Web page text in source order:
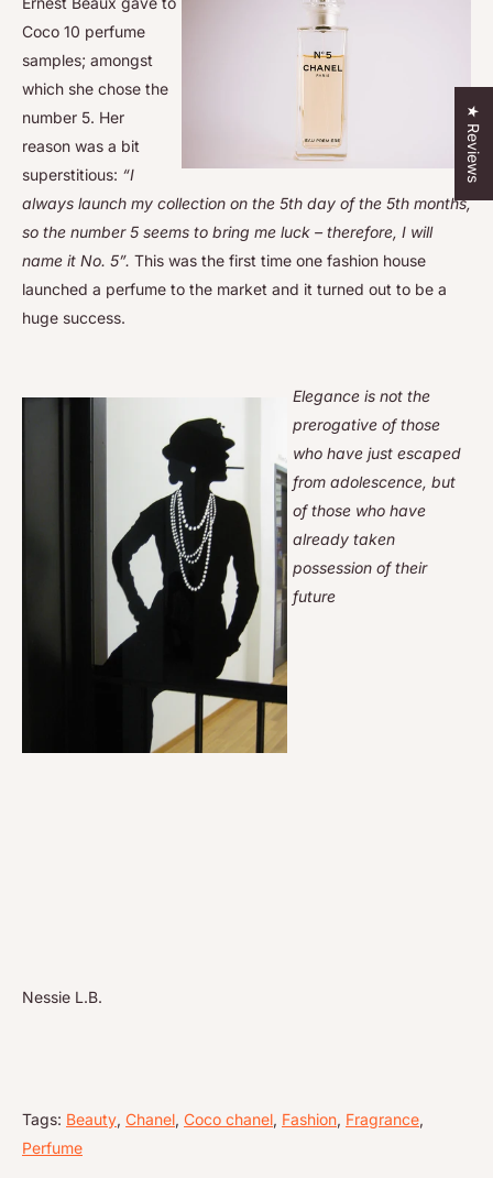
Coco 10 perfume
samples; amongst
which she chose the
number 5. Her
reason was a bit
superstitious: “I
always launch my collection on the 5th day of the 5th months,
so the number 5 seems to bring me luck – therefore, I will
name it No. 5”. This was the first time one fashion house
launched a perfume to the market and it turned out to be a
huge success.
Elegance is not the
prerogative of those
who have just escaped
from adolescence, but
of those who have
already taken
possession of their
future
Nessie L.B.
Tags: Beauty, Chanel, Coco chanel, Fashion, Fragrance,
Perfume
★ Reviews